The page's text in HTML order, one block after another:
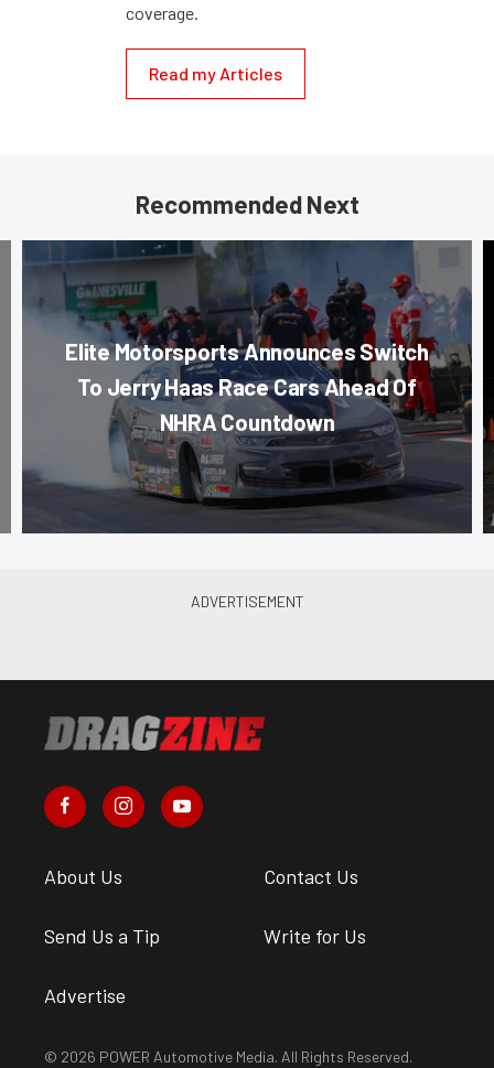
coverage.
Read my Articles
Recommended Next
Elite Motorsports Announces Switch
To Jerry Haas Race Cars Ahead Of
NHRA Countdown
About Us Contact Us
Send Us a Tip Write for Us
Advertise
© 2026 POWER Automotive Media. All Rights Reserved.